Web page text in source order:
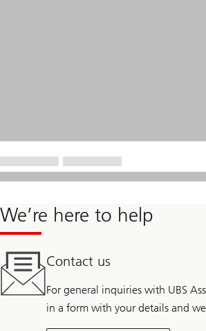
We’re here to help
Contact us
For general inquiries with UBS
in a form with your details and